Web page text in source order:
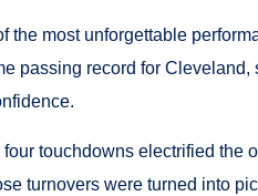
most unforgettable
passing record for Cleveland,
touchdowns electrified the
turnovers were turned into